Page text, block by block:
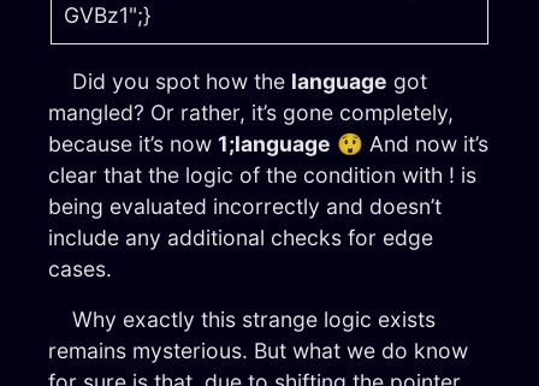
GVBz1";}
Did you spot how the language got
mangled? Or rather, it’s gone completely,
because it’s now 1;language 😲 And now it’s
clear that the logic of the condition with ! is
being evaluated incorrectly and doesn’t
include any additional checks for edge
cases.
Why exactly this strange logic exists
remains mysterious. But what we do know